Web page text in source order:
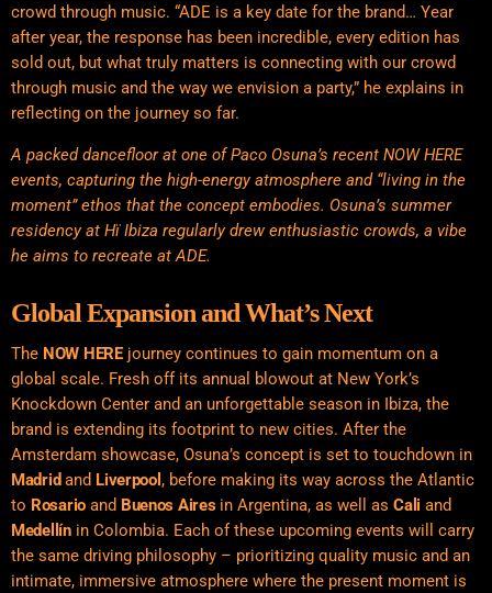
crowd through music. “ADE is a key date for the brand… Year
after year, the response has been incredible, every edition has
sold out, but what truly matters is connecting with our crowd
through music and the way we envision a party,” he explains in
reflecting on the journey so far.
A packed dancefloor at one of Paco Osuna’s recent NOW HERE
events, capturing the high-energy atmosphere and “living in the
moment” ethos that the concept embodies. Osuna’s summer
residency at Hï Ibiza regularly drew enthusiastic crowds, a vibe
he aims to recreate at ADE.
Global Expansion and What’s Next
The NOW HEREjourney continues to gain momentum on a
global scale. Fresh off its annual blowout at New York’s
Knockdown Center and an unforgettable season in Ibiza, the
brand is extending its footprint to new cities. After the
Amsterdam showcase, Osuna’s concept is set to touchdown in
Madrid and Liverpool , before making its way across the Atlantic
to Rosarioand Buenos Airesin Argentina, as well asCali and
Medellínin Colombia. Each of these upcoming events will carry
the same driving philosophy – prioritizing quality music and an
intimate, immersive atmosphere where the present moment is